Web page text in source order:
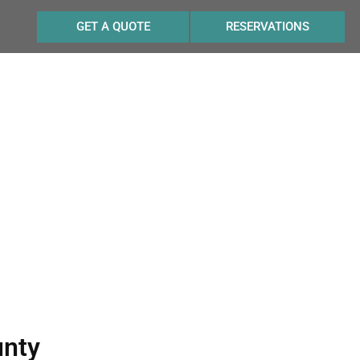
GET A QUOTE RESERVATIONS